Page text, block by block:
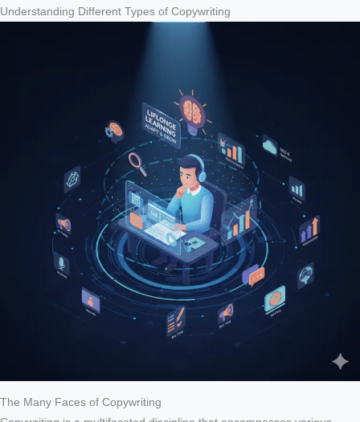
Understanding Different Types of Copywriting
The Many Faces of Copywriting